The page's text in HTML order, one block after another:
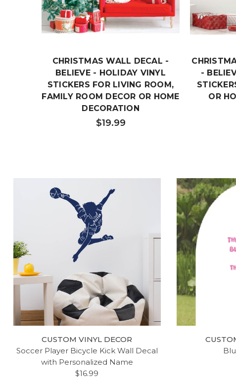
CHRISTMAS WALL DECAL -
BELIEVE - HOLIDAY VINYL
STICKERS FOR LIVING ROOM,
FAMILY ROOM DECOR OR HOME
DECORATION
$19.99
-
OR
CUSTOM VINYL DECOR
Soccer Player Bicycle Kick Wall Decal
with Personalized Name
$16.99